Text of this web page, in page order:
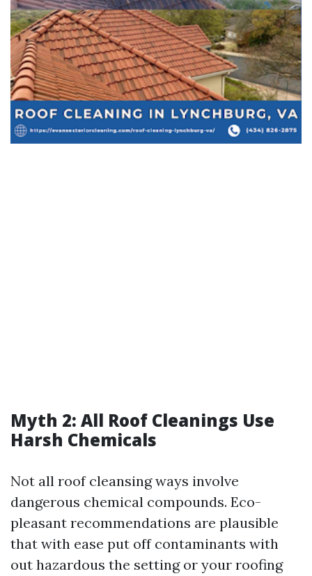
Myth 2: All Roof Cleanings Use
Harsh Chemicals
Not all roof cleansing ways involve
dangerous chemical compounds. Eco-
pleasant recommendations are plausible
that with ease put off contaminants with
out hazardous the setting or your roofing